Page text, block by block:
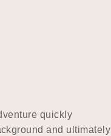
quickly
and ultimately